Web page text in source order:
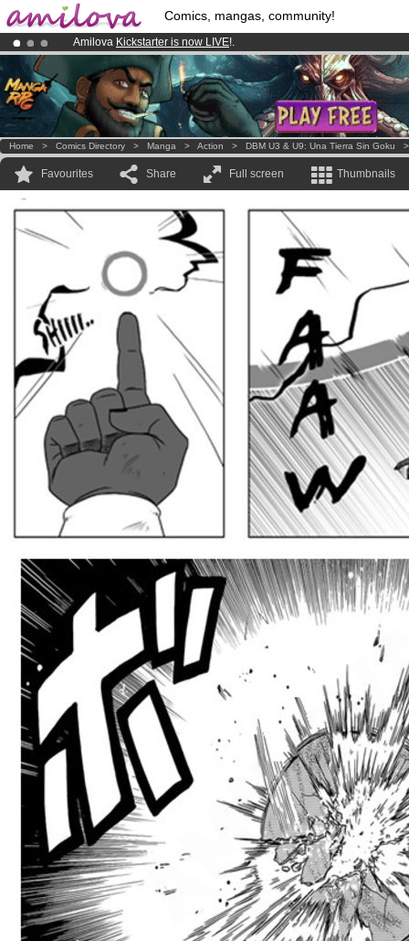
Comics, mangas, community!
Amilova Kickstarter is now LIVE!.
Already 100000membersand 1000comics & mangas!.
Premium membership from3.95 euros per month !Get membership
Home > Comics Directory > Manga > Action > DBM U3 & U9: Una Tierra Sin Goku
Favourites Share Full screen Thumbnails